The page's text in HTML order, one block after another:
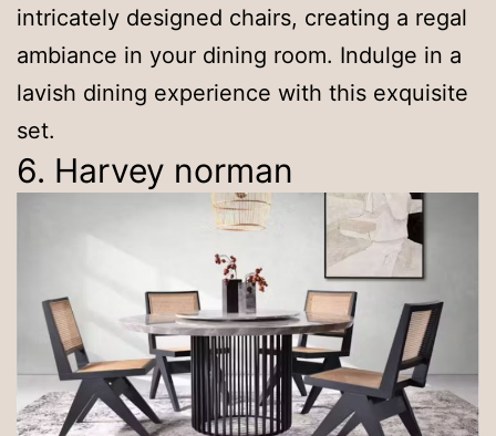
intricately designed chairs, creating a regal
ambiance in your dining room. Indulge in a
lavish dining experience with this exquisite
set.
6. Harvey norman